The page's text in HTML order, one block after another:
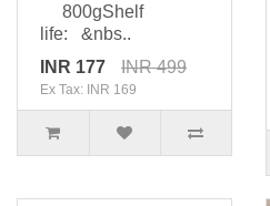
800gShelf
life: &nbs..
INR 177
INR 499
Ex Tax: INR 169